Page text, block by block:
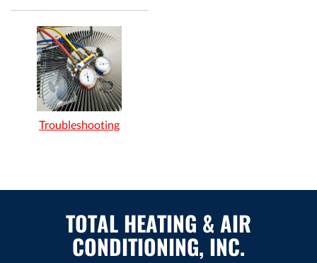
Troubleshooting
TOTAL HEATING & AIR
CONDITIONING, INC.